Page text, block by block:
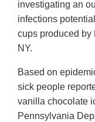
investigating an
infections
cups produced by
NY.
Based on
sick people
vanilla chocolate
Pennsylvania